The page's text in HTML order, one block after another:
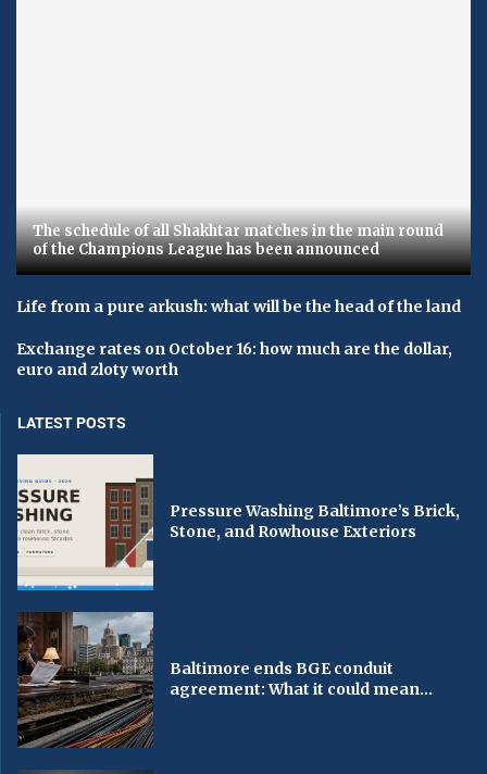
The schedule of all Shakhtar matches in the main round
of the Champions League has been announced
Life from a pure arkush: what will be the head of the land
Exchange rates on October 16: how much are the dollar,
euro and zloty worth
LATEST POSTS
Pressure Washing Baltimore’s Brick,
Stone, and Rowhouse Exteriors
Baltimore ends BGE conduit
agreement: What it could mean...